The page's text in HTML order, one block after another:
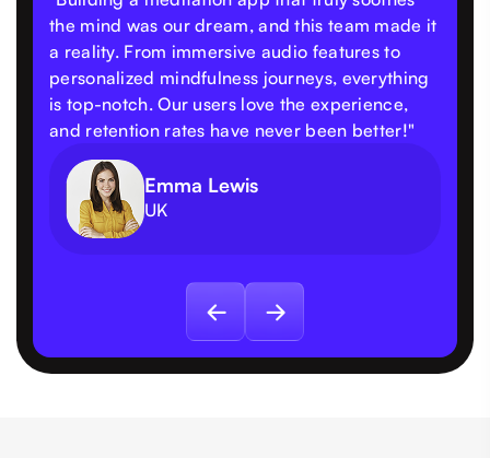
the mind was our dream, and this team made it
a reality. From immersive audio features to
personalized mindfulness journeys, everything
is top-notch. Our users love the experience,
and retention rates have never been better!"
Emma Lewis
UK